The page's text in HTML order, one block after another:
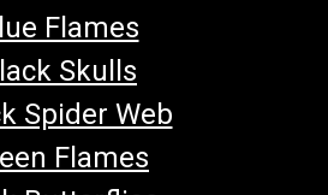
Flames
Skulls
Spider Web
Flames